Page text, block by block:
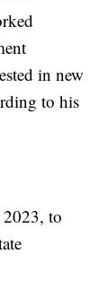
in new
to his
to